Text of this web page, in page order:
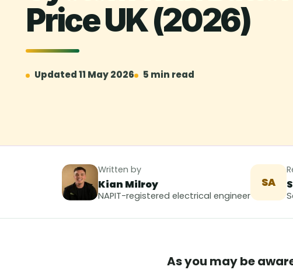
Price UK (2026)
Updated 11 May 2026 5 min read
Written by
Kian Milroy
NAPIT-registered electrical engineer
SA
As you may be